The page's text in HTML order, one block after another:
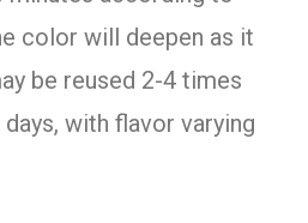
color will deepen as it
be reused 2-4 times
with flavor varying